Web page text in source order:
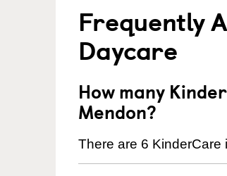
Frequently
Daycare
How many
Mendon?
There are 6 KinderCare